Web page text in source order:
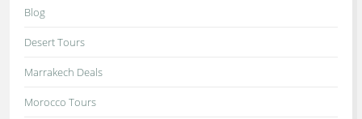
Blog
Desert Tours
Marrakech Deals
Morocco Tours